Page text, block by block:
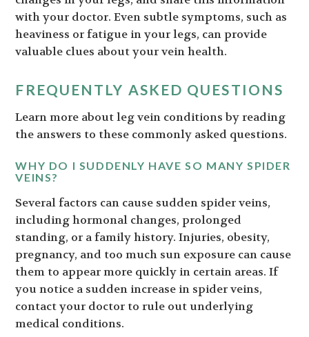
with your doctor. Even subtle symptoms, such as
heaviness or fatigue in your legs, can provide
valuable clues about your vein health.
FREQUENTLY ASKED QUESTIONS
Learn more about leg vein conditions by reading
the answers to these commonly asked questions.
WHY DO I SUDDENLY HAVE SO MANY SPIDER
VEINS?
Several factors can cause sudden spider veins,
including hormonal changes, prolonged
standing, or a family history. Injuries, obesity,
pregnancy, and too much sun exposure can cause
them to appear more quickly in certain areas. If
you notice a sudden increase in spider veins,
contact your doctor to rule out underlying
medical conditions.